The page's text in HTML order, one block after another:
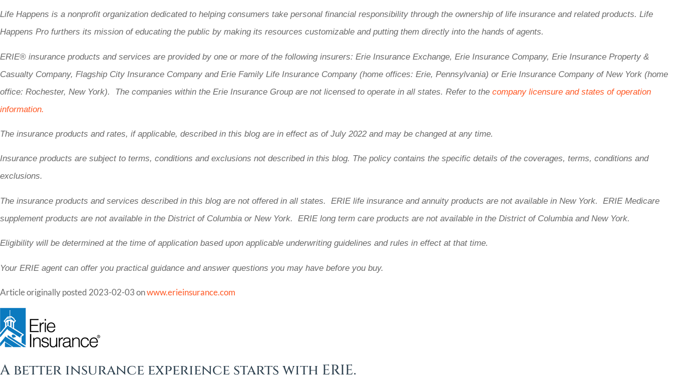
Life Happens is a nonprofit organization dedicated to helping consumers take personal financial responsibility through the ownership of life insurance and related products. Life
Happens Pro furthers its mission of educating the public by making its resources customizable and putting them directly into the hands of agents.
ERIE® insurance products and services are provided by one or more of the following insurers: Erie Insurance Exchange, Erie Insurance Company, Erie Insurance Property &
Casualty Company, Flagship City Insurance Company and Erie Family Life Insurance Company (home offices: Erie, Pennsylvania) or Erie Insurance Company of New York (home
office: Rochester, New York). The companies within the Erie Insurance Group are not licensed to operate in all states. Refer to the company licensure and states of operation
information.
The insurance products and rates, if applicable, described in this blog are in effect as of July 2022 and may be changed at any time.
Insurance products are subject to terms, conditions and exclusions not described in this blog. The policy contains the specific details of the coverages, terms, conditions and
exclusions.
The insurance products and services described in this blog are not offered in all states. ERIE life insurance and annuity products are not available in New York. ERIE Medicare
supplement products are not available in the District of Columbia or New York. ERIE long term care products are not available in the District of Columbia and New York.
Eligibility will be determined at the time of application based upon applicable underwriting guidelines and rules in effect at that time.
Your ERIE agent can offer you practical guidance and answer questions you may have before you buy.
Article originally posted 2023-02-03onwww.erieinsurance.com
A better insurance experience starts with ERIE.